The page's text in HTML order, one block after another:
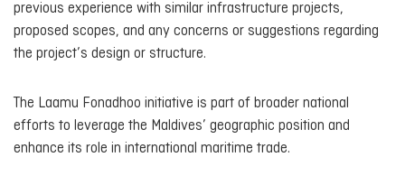
previous experience with similar infrastructure projects,
proposed scopes, and any concerns or suggestions regarding
the project’s design or structure.
The Laamu Fonadhoo initiative is part of broader national
efforts to leverage the Maldives’ geographic position and
enhance its role in international maritime trade.